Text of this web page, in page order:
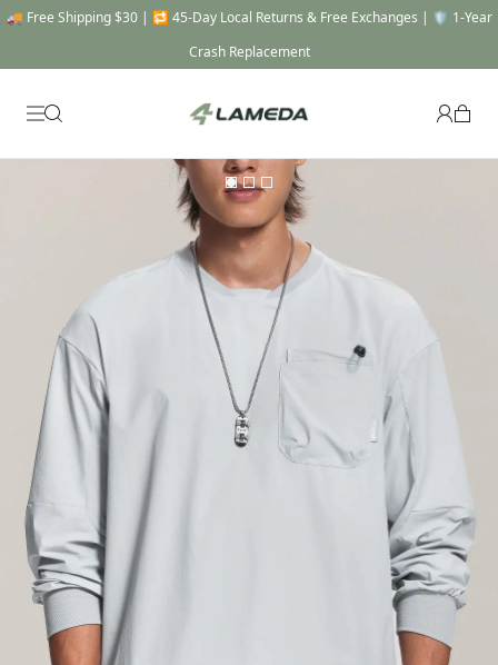
🚚 Free Shipping $30 | 🔁 45-Day Local Returns & Free Exchanges | 🛡️ 1-Year
Crash Replacement